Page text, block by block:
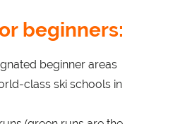
beginners:
beginner areas
class ski schools in